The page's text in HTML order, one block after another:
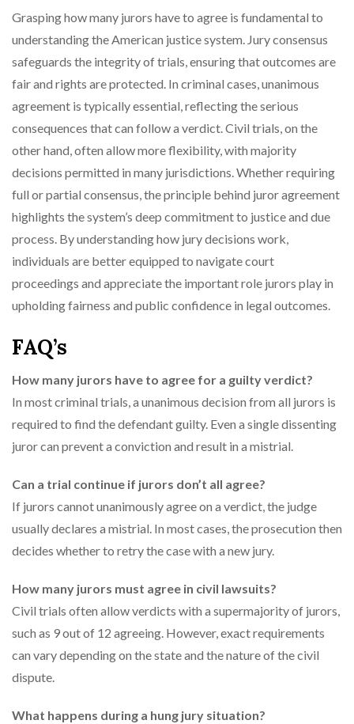
Grasping how many jurors have to agree is fundamental to
understanding the American justice system. Jury consensus
safeguards the integrity of trials, ensuring that outcomes are
fair and rights are protected. In criminal cases, unanimous
agreement is typically essential, reflecting the serious
consequences that can follow a verdict. Civil trials, on the
other hand, often allow more flexibility, with majority
decisions permitted in many jurisdictions. Whether requiring
full or partial consensus, the principle behind juror agreement
highlights the system’s deep commitment to justice and due
process. By understanding how jury decisions work,
individuals are better equipped to navigate court
proceedings and appreciate the important role jurors play in
upholding fairness and public confidence in legal outcomes.
FAQ’s
How many jurors have to agree for a guilty verdict?
In most criminal trials, a unanimous decision from all jurors is
required to find the defendant guilty. Even a single dissenting
juror can prevent a conviction and result in a mistrial.
Can a trial continue if jurors don’t all agree?
If jurors cannot unanimously agree on a verdict, the judge
usually declares a mistrial. In most cases, the prosecution then
decides whether to retry the case with a new jury.
How many jurors must agree in civil lawsuits?
Civil trials often allow verdicts with a supermajority of jurors,
such as 9 out of 12 agreeing. However, exact requirements
can vary depending on the state and the nature of the civil
dispute.
What happens during a hung jury situation?